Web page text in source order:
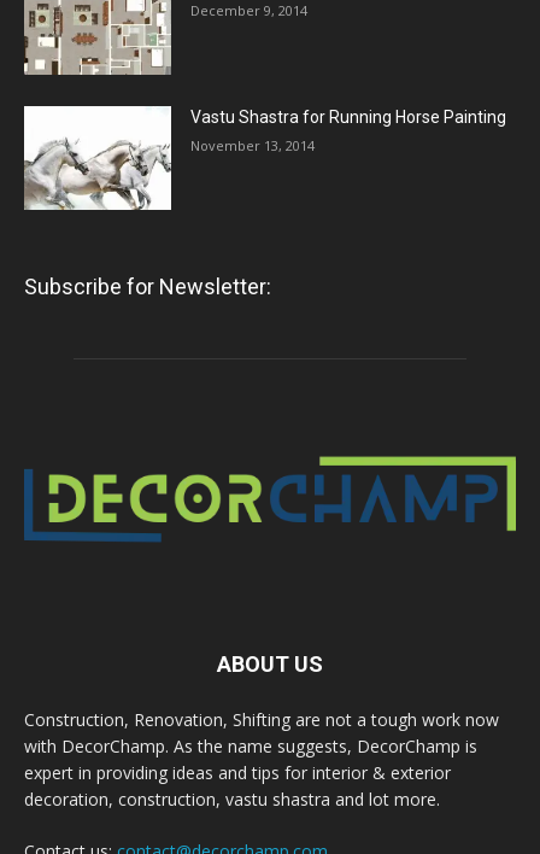
December 9, 2014
Vastu Shastra for Running Horse Painting
November 13, 2014
Subscribe for Newsletter:
ABOUT US
Construction, Renovation, Shifting are not a tough work now
with DecorChamp. As the name suggests, DecorChamp is
expert in providing ideas and tips for interior & exterior
decoration, construction, vastu shastra and lot more.